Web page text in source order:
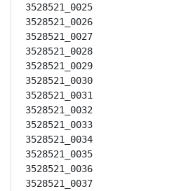
3528521_0025
3528521_0026
3528521_0027
3528521_0028
3528521_0029
3528521_0030
3528521_0031
3528521_0032
3528521_0033
3528521_0034
3528521_0035
3528521_0036
3528521_0037